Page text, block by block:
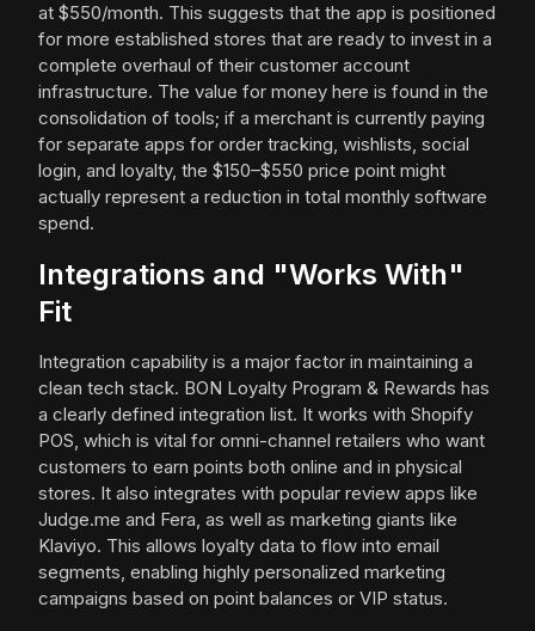
at $550/month. This suggests that the app is positioned
for more established stores that are ready to invest in a
complete overhaul of their customer account
infrastructure. The value for money here is found in the
consolidation of tools; if a merchant is currently paying
for separate apps for order tracking, wishlists, social
login, and loyalty, the $150–$550 price point might
actually represent a reduction in total monthly software
spend.
Integrations and "Works With"
Fit
Integration capability is a major factor in maintaining a
clean tech stack. BON Loyalty Program & Rewards has
a clearly defined integration list. It works with Shopify
POS, which is vital for omni-channel retailers who want
customers to earn points both online and in physical
stores. It also integrates with popular review apps like
Judge.me and Fera, as well as marketing giants like
Klaviyo. This allows loyalty data to flow into email
segments, enabling highly personalized marketing
campaigns based on point balances or VIP status.